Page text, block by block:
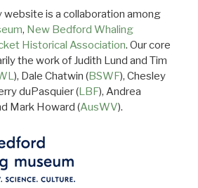
website is a collaboration among
, New Bedford Whaling
Historical Association. Our core
the work of Judith Lund and Tim
), Dale Chatwin (BSWF), Chesley
duPasquier (LBF), Andrea
Mark Howard (AusWV).